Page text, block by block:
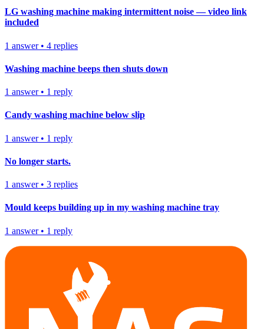
LG washing machine making intermittent noise — video link
included
1 answer• 4 replies
Washing machine beeps then shuts down
1 answer• 1 reply
Candy washing machine below slip
1 answer• 1 reply
No longer starts.
1 answer• 3 replies
Mould keeps building up in my washing machine tray
1 answer• 1 reply